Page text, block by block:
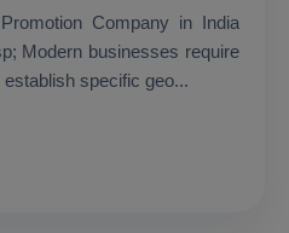
Company in India
specific geo...